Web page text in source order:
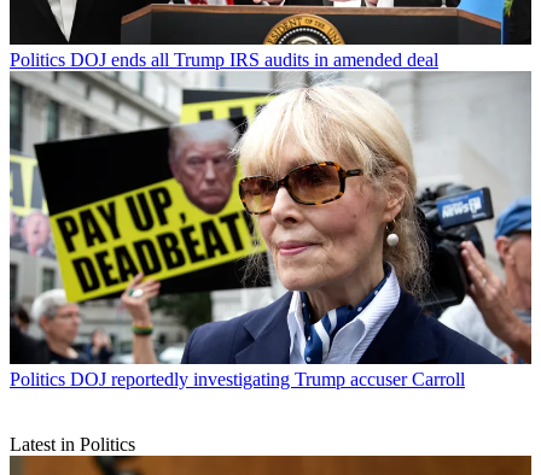
Politics DOJ ends all Trump IRS audits in amended deal
Politics DOJ reportedly investigating Trump accuser Carroll
Latest in Politics